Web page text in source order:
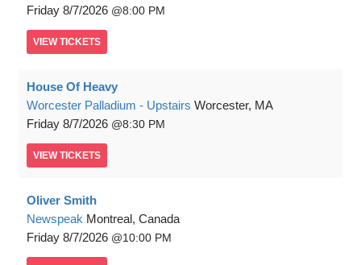
Friday 8/7/2026 8:00 PM
VIEW TICKETS
House Of Heavy
Worcester Palladium - Upstairs Worcester, MA
Friday 8/7/2026 8:30 PM
VIEW TICKETS
Oliver Smith
Newspeak Montreal, Canada
Friday 8/7/2026 10:00 PM